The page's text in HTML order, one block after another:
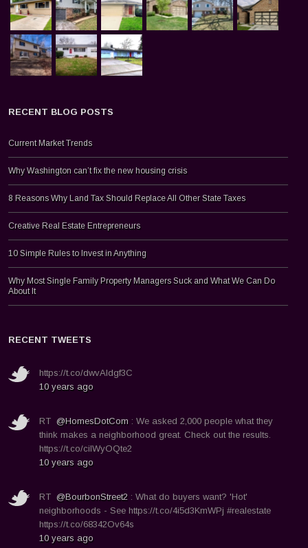
RECENT BLOG POSTS
Current Market Trends
Why Washington can’t fix the new housing crisis
8 Reasons Why Land Tax Should Replace All Other State Taxes
Creative Real Estate Entrepreneurs
10 Simple Rules to Invest in Anything
Why Most Single Family Property Managers Suck and What We Can Do
About It
RECENT TWEETS
https://t.co/dwvAldgf3C
10 years ago
RT @HomesDotCom : We asked 2,000 people what they
think makes a neighborhood great. Check out the results.
https://t.co/ciIWyOQte2
10 years ago
RT @BourbonStreet2 : What do buyers want? 'Hot'
neighborhoods - See https://t.co/4i5d3KmWPj #realestate
https://t.co/68342Ov64s
10 years ago